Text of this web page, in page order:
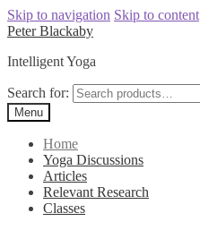
Skip to navigation Skip to content
Peter Blackaby
Intelligent Yoga
Search for:
Menu
Home
Yoga Discussions
Articles
Relevant Research
Classes